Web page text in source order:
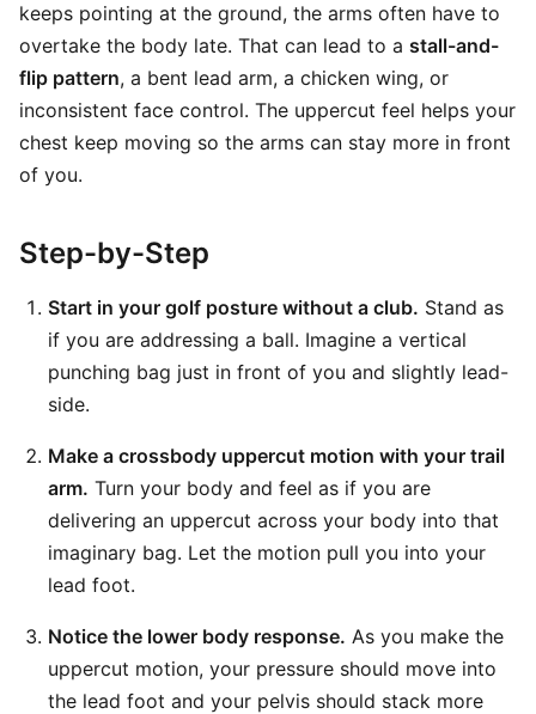
keeps pointing at the ground, the arms often have to
overtake the body late. That can lead to a stall-and-
flip pattern, a bent lead arm, a chicken wing, or
inconsistent face control. The uppercut feel helps your
chest keep moving so the arms can stay more in front
of you.
Step-by-Step
Start in your golf posture without a club. Stand as
if you are addressing a ball. Imagine a vertical
punching bag just in front of you and slightly lead-
side.
Make a crossbody uppercut motion with your trail
arm. Turn your body and feel as if you are
delivering an uppercut across your body into that
imaginary bag. Let the motion pull you into your
lead foot.
Notice the lower body response. As you make the
uppercut motion, your pressure should move into
the lead foot and your pelvis should stack more